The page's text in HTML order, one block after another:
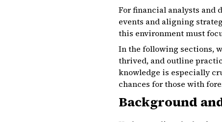
For financial analysts and
events and aligning
this environment must
In the following sections,
thrived, and outline
knowledge is especially
chances for those with
Background